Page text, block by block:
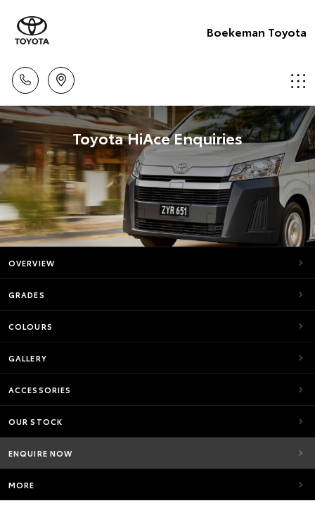
Boekeman Toyota
Toyota HiAce Enquiries
OVERVIEW
GRADES
COLOURS
GALLERY
ACCESSORIES
OUR STOCK
ENQUIRE NOW
MORE